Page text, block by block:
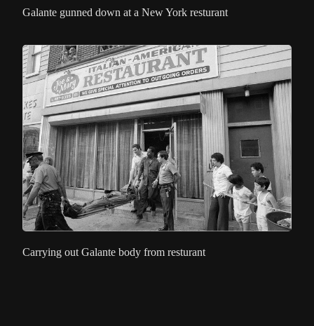
Galante gunned down at a New York resturant
Carrying out Galante body from resturant